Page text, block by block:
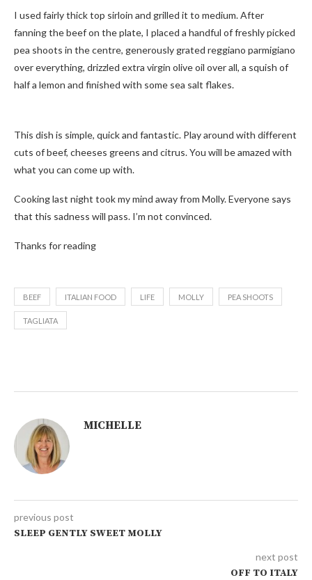
I used fairly thick top sirloin and grilled it to medium. After
fanning the beef on the plate, I placed a handful of freshly picked
pea shoots in the centre, generously grated reggiano parmigiano
over everything, drizzled extra virgin olive oil over all, a squish of
half a lemon and finished with some sea salt flakes.
This dish is simple, quick and fantastic. Play around with different
cuts of beef, cheeses greens and citrus. You will be amazed with
what you can come up with.
Cooking last night took my mind away from Molly. Everyone says
that this sadness will pass. I’m not convinced.
Thanks for reading
BEEF ITALIAN FOOD LIFE MOLLY PEA SHOOTS
TAGLIATA
MICHELLE
previous post
SLEEP GENTLY SWEET MOLLY
next post
OFF TO ITALY